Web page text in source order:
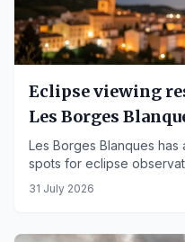
Eclipse viewing
Les Borges
Les Borges Blanques
spots for eclipse
available free tickets.
31 July 2026